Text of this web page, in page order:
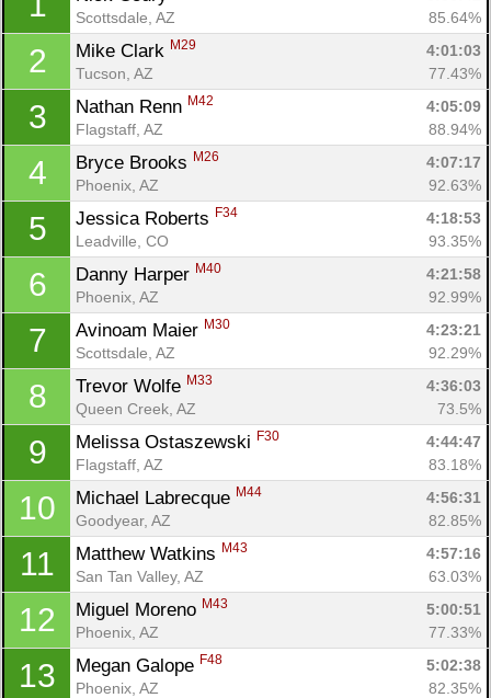
Scottsdale, AZ
85.64%
2 Mike Clark M29
4:01:03
Tucson, AZ
77.43%
3 Nathan Renn M42
4:05:09
Flagstaff, AZ
88.94%
4 Bryce Brooks M26
4:07:17
Phoenix, AZ
92.63%
5 Jessica Roberts F34
4:18:53
Leadville, CO
93.35%
6 Danny Harper M40
4:21:58
Phoenix, AZ
92.99%
7 Avinoam Maier M30
4:23:21
Scottsdale, AZ
92.29%
8 Trevor Wolfe M33
4:36:03
Queen Creek, AZ
73.5%
9 Melissa Ostaszewski F30
4:44:47
Flagstaff, AZ
83.18%
10 Michael Labrecque M44
4:56:31
Goodyear, AZ
82.85%
11 Matthew Watkins M43
4:57:16
San Tan Valley, AZ
63.03%
12 Miguel Moreno M43
5:00:51
Phoenix, AZ
77.33%
13 Megan Galope F48
5:02:38
Phoenix, AZ
82.35%